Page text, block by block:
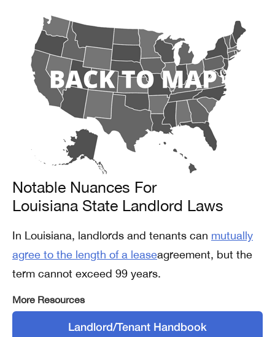
Notable Nuances For
Louisiana State Landlord Laws
In Louisiana, landlords and tenants can mutually
agree to the length of a leaseagreement, but the
term cannot exceed 99 years.
More Resources
Landlord/Tenant Handbook